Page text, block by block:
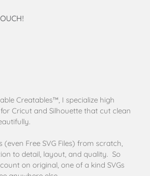
Creatables™, I specialize high
Cricut and Silhouette that cut clean
(even Free SVG Files) from scratch,
to detail, layout, and quality. So
on original, one of a kind SVGs